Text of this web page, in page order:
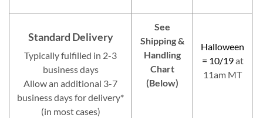
Standard Delivery
Typically fulfilled in 2-3
business days
Allow an additional 3-7
business days for delivery*
(in most cases)
See
Shipping &
Handling
Chart
(Below)
Halloween
= 10/19at
11am MT